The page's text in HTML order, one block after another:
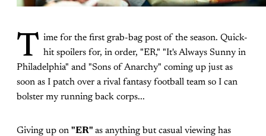
T ime for the first grab-bag post of the season. Quick-
hit spoilers for, in order, "ER," "It's Always Sunny in
Philadelphia" and "Sons of Anarchy" coming up just as
soon as I patch over a rival fantasy football team so I can
bolster my running back corps...
Giving up on "ER" as anything but casual viewing has